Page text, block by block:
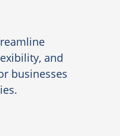
and
businesses